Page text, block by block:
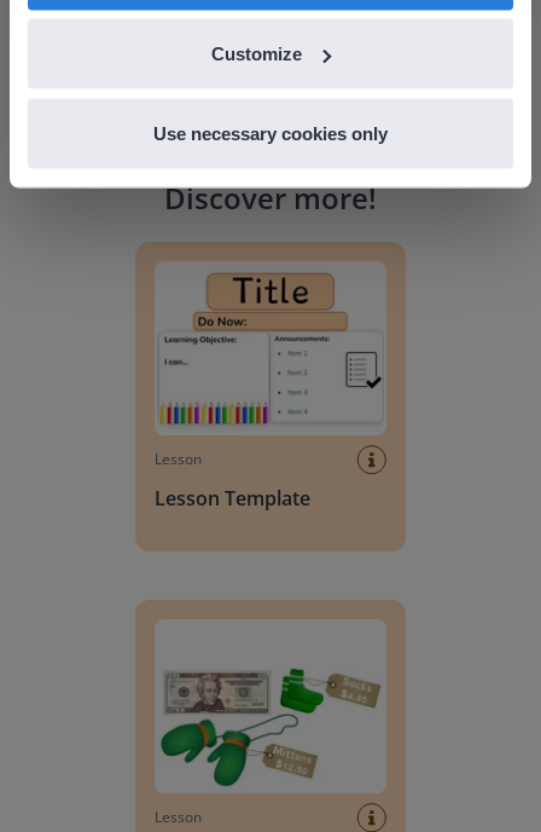
Customize
Use necessary cookies only
Discover more!
Lesson
Lesson Template
Lesson